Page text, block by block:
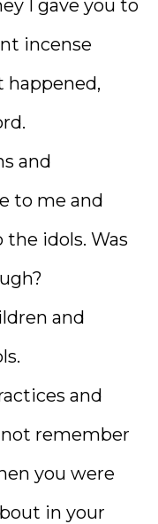
I gave you to
incense
happened,
and
to me and
idols. Was
and
and
remember
you were
in your